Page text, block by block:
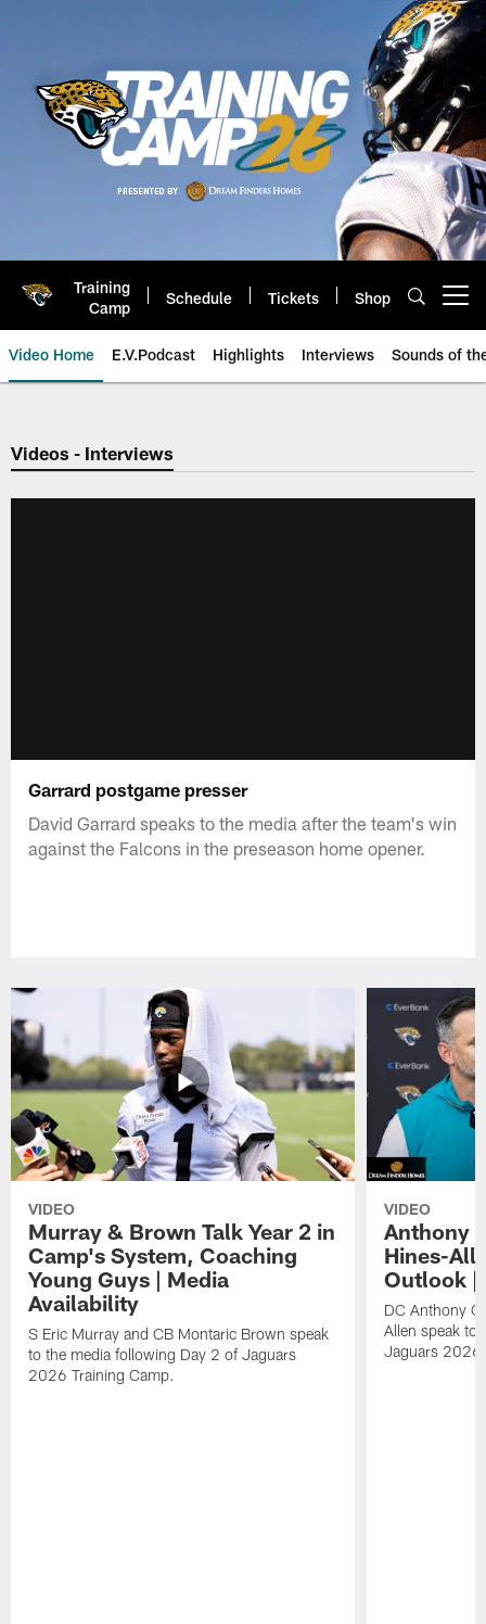
Training
Camp
Schedule Tickets Shop
Video Home E.V.Podcast Highlights Interviews Sounds of
Jaguars Video | Jacksonville
Videos - Interviews
Garrard postgame presser
David Garrard speaks to the media after the team's win
against the Falcons in the preseason home opener.
VIDEO
Murray & Brown Talk Year 2 in
Camp's System, Coaching
Young Guys | Media
Availability
S Eric Murray and CB Montaric Brown speak
to the media following Day 2 of Jaguars
2026 Training Camp.
VIDEO
Anthony
Hines-
Outlook |
DC Anthony
Allen speak to
Jaguars 2026